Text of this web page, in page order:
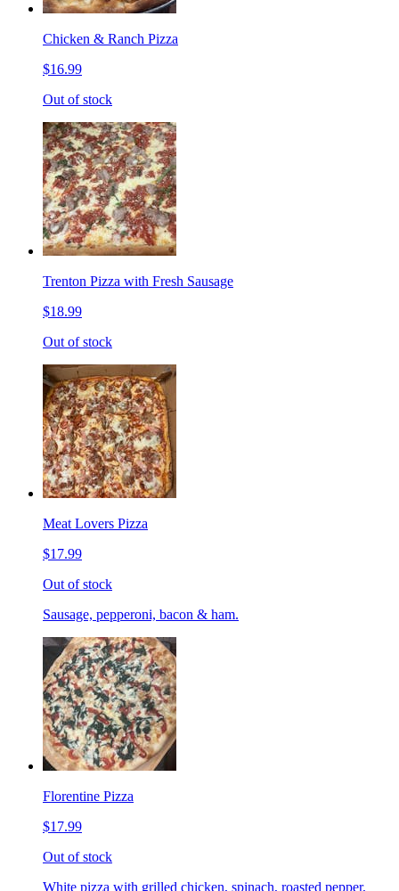
Chicken & Ranch Pizza
$16.99
Out of stock
Trenton Pizza with Fresh Sausage
$18.99
Out of stock
Meat Lovers Pizza
$17.99
Out of stock
Sausage, pepperoni, bacon & ham.
Florentine Pizza
$17.99
Out of stock
White pizza with grilled chicken, spinach, roasted pepper,